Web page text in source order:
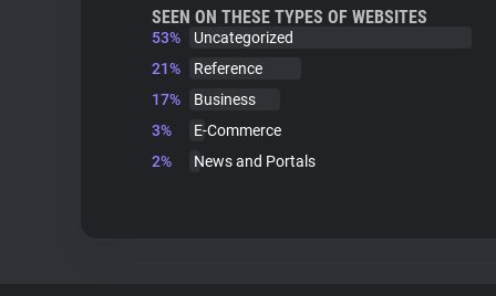
SEEN ON THESE TYPES OF WEBSITES
53%
Uncategorized
21%
Reference
17%
Business
3%
E-Commerce
2%
News and Portals